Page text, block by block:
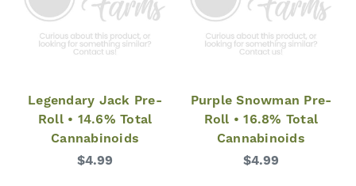
Legendary Jack Pre-
Roll • 14.6% Total
Cannabinoids
$4.99
Purple Snowman Pre-
Roll • 16.8% Total
Cannabinoids
$4.99